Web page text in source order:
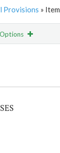
Provisions »
Options